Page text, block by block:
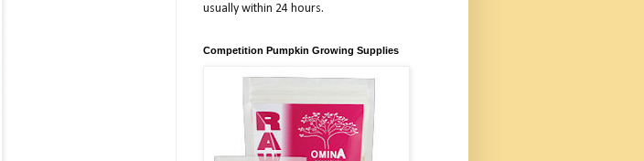
usually within 24 hours.
Competition Pumpkin Growing Supplies